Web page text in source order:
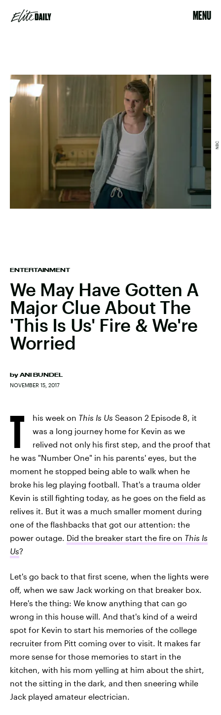
MENU
ENTERTAINMENT
We May Have Gotten A
Major Clue About The
'This Is Us' Fire & We're
Worried
by ANI BUNDEL
NOVEMBER 15, 2017
NBC
T his week on This Is Us Season 2 Episode 8, it
was a long journey home for Kevin as we
relived not only his first step, and the proof that
he was "Number One" in his parents' eyes, but the
moment he stopped being able to walk when he
broke his leg playing football. That's a trauma older
Kevin is still fighting today, as he goes on the field as
relives it. But it was a much smaller moment during
one of the flashbacks that got our attention: the
power outage. Did the breaker start the fire on This Is
Us?
Let's go back to that first scene, when the lights were
off, when we saw Jack working on that breaker box.
Here's the thing: We know anything that can go
wrong in this house will. And that's kind of a weird
spot for Kevin to start his memories of the college
recruiter from Pitt coming over to visit. It makes far
more sense for those memories to start in the
kitchen, with his mom yelling at him about the shirt,
not the sitting in the dark, and then sneering while
Jack played amateur electrician.